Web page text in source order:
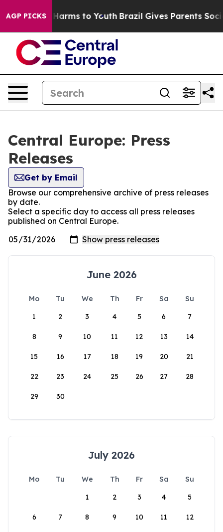
AGP PICKS
to Abate Harms to Youth Brazil Gives Parents Social
Central Europe: Press
Releases
Get by Email
Browse our comprehensive archive of press releases
by date.
Select a specific day to access all press releases
published on Central Europe.
June 2026
Mo Tu We Th Fr Sa
Su
1
2 3 4 5 6 7
8 9 10 11 12 13 14
15 16 17 18 19 20 21
22 23 24 25 26 27 28
29 30
July 2026
Mo Tu We Th Fr Sa
Su
1
2 3 4 5
6 7 8 9 10 11 12